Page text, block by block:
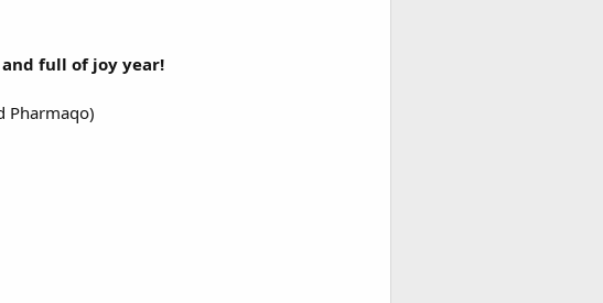
full of joy year!
Pharmaqo)